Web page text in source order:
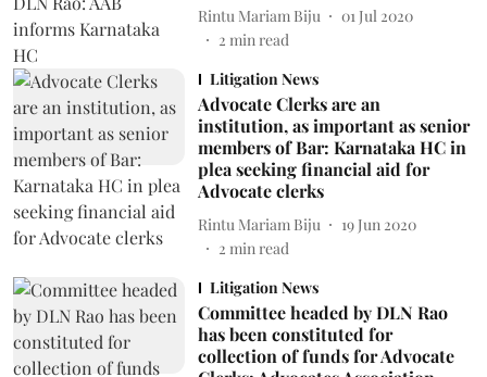
Rintu Mariam Biju
01 Jul 2020
2 min read
Litigation News
Advocate Clerks are an
institution, as important as senior
members of Bar: Karnataka HC in
plea seeking financial aid for
Advocate clerks
Rintu Mariam Biju
19 Jun 2020
2 min read
Litigation News
Committee headed by DLN Rao
has been constituted for
collection of funds for Advocate